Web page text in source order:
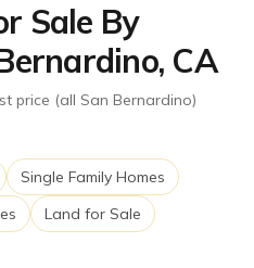
Sale By
CA
price (all San Bernardino)
Single Family Homes
Land for Sale